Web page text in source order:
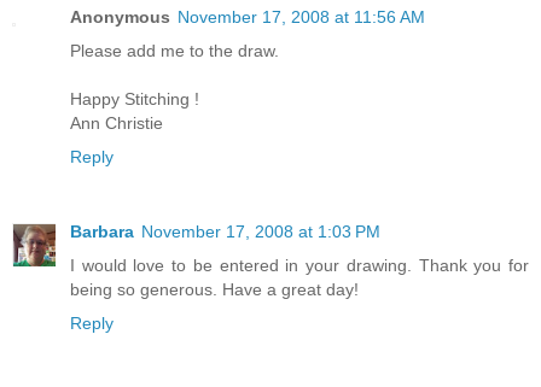
Anonymous November 17, 2008 at 11:56 AM
Please add me to the draw.
Happy Stitching !
Ann Christie
Reply
Barbara November 17, 2008 at 1:03 PM
I would love to be entered in your drawing. Thank you for
being so generous. Have a great day!
Reply